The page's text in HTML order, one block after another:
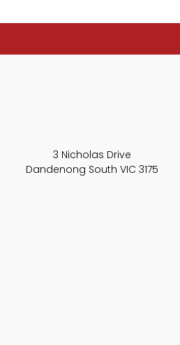
3 Nicholas Drive
Dandenong South VIC 3175